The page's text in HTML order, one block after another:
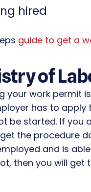
hired
guide to get a
of
your work permit
has to
be started. If you
the procedure
and is
then you will get